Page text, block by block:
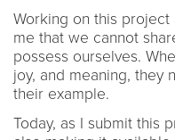
Working on this
me that we cannot
possess ourselves.
joy, and meaning, they
their example.
Today, as I submit this